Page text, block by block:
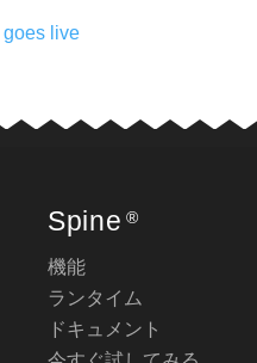
goes live
Spine ®
機能
ランタイム
ドキュメント